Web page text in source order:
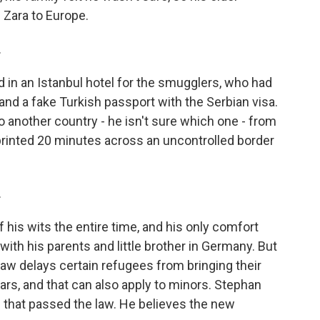
to Europe.
in an Istanbul hotel for the smugglers, who had
a fake Turkish passport with the Serbian visa.
another country - he isn't sure which one - from
20 minutes across an uncontrolled border
his wits the entire time, and his only comfort
his parents and little brother in Germany. But
delays certain refugees from bringing their
and that can also apply to minors. Stephan
passed the law. He believes the new